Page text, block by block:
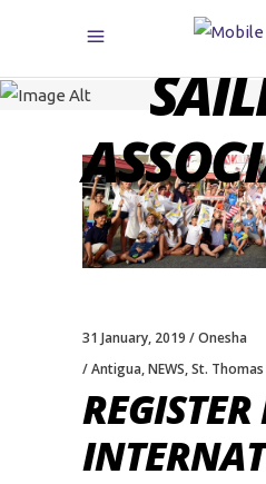
31 January, 2019
Onesha
Antigua,NEWS,St. Thomas